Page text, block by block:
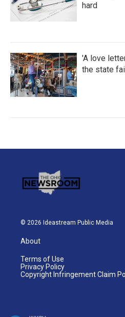
hard
'A love
the state
© 2026 Ideastream Public Media
About
Terms of Use
Privacy Policy
Copyright Infringement Claim